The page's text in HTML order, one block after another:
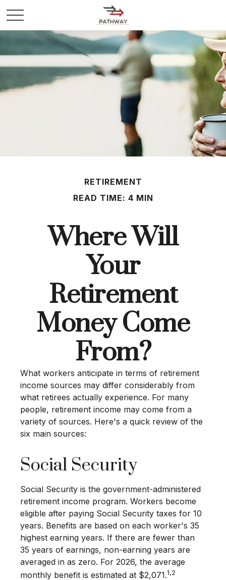
RETIREMENT
READ TIME: 4 MIN
Where Will
Your
Retirement
Money Come
From?
What workers anticipate in terms of retirement
income sources may differ considerably from
what retirees actually experience. For many
people, retirement income may come from a
variety of sources. Here's a quick review of the
six main sources:
Social Security
Social Security is the government-administered
retirement income program. Workers become
eligible after paying Social Security taxes for 10
years. Benefits are based on each worker's 35
highest earning years. If there are fewer than
35 years of earnings, non-earning years are
averaged in as zero. For 2026, the average
monthly benefit is estimated at $2,071.1,2